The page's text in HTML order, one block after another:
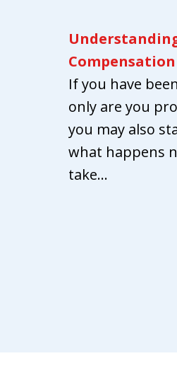
If you have
only are you
you may also
what happens
take...